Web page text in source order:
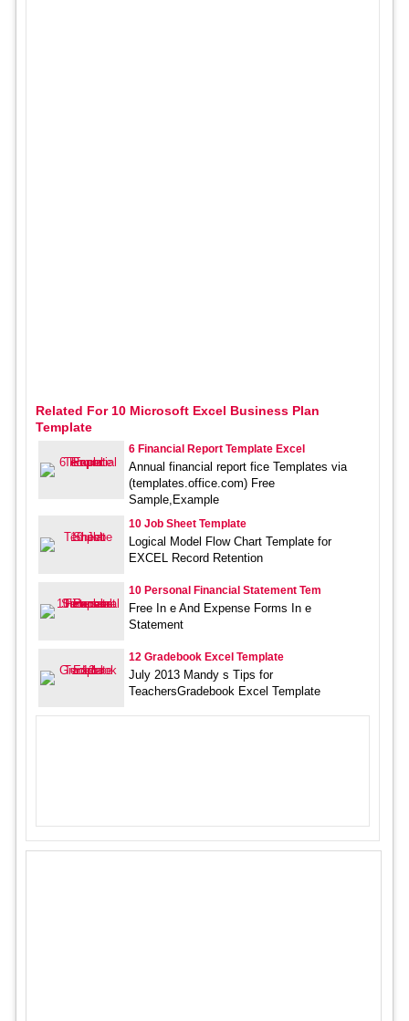
Related For 10 Microsoft Excel Business Plan
Template
6 Financial Report Template Excel
Annual financial report fice Templates via
(templates.office.com) Free
Sample,Example
10 Job Sheet Template
Logical Model Flow Chart Template for
EXCEL Record Retention
10 Personal Financial Statement Tem
Free In e And Expense Forms In e
Statement
12 Gradebook Excel Template
July 2013 Mandy s Tips for
TeachersGradebook Excel Template